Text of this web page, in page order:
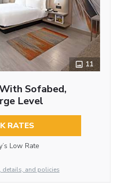
11
Sofabed,
Level
RATES
Low Rate
details, and policies